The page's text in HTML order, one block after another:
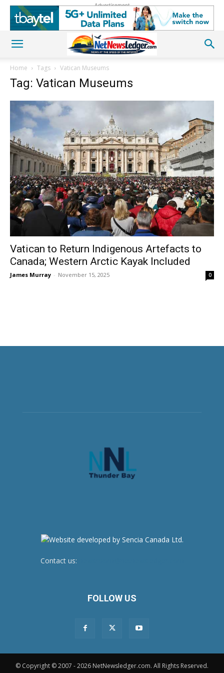
Advertisement
Home Tags Vatican Museums
Tag: Vatican Museums
Vatican to Return Indigenous Artefacts to
Canada; Western Arctic Kayak Included
James Murray - November 15, 2025 0
Contact us:
FOLLOW US
© Copyright © 2007 - 2026 NetNewsledger.com. All Rights Reserved.